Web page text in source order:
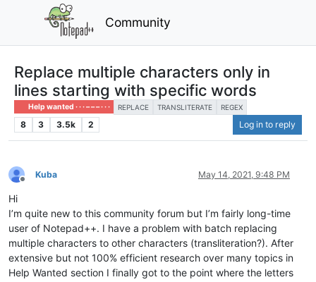
Community
Replace multiple characters only in
lines starting with specific words
Help wanted · · · – – – · · · REPLACE TRANSLITERATE REGEX
8 3 3.5k 2 Log in to reply
Offline
Kuba May 14, 2021, 9:48 PM
Hi
I’m quite new to this community forum but I’m fairly long-time
user of Notepad++. I have a problem with batch replacing
multiple characters to other characters (transliteration?). After
extensive but not 100% efficient research over many topics in
Help Wanted section I finally got to the point where the letters